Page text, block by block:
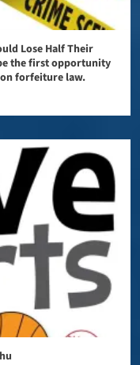
Lose Half Their
the first opportunity
forfeiture law.